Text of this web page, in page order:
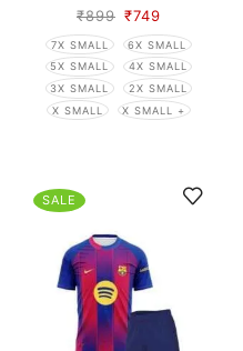
₹899 ₹749
7X SMALL
6X SMALL
5X SMALL
4X SMALL
3X SMALL
2X SMALL
X SMALL
X SMALL +
SALE